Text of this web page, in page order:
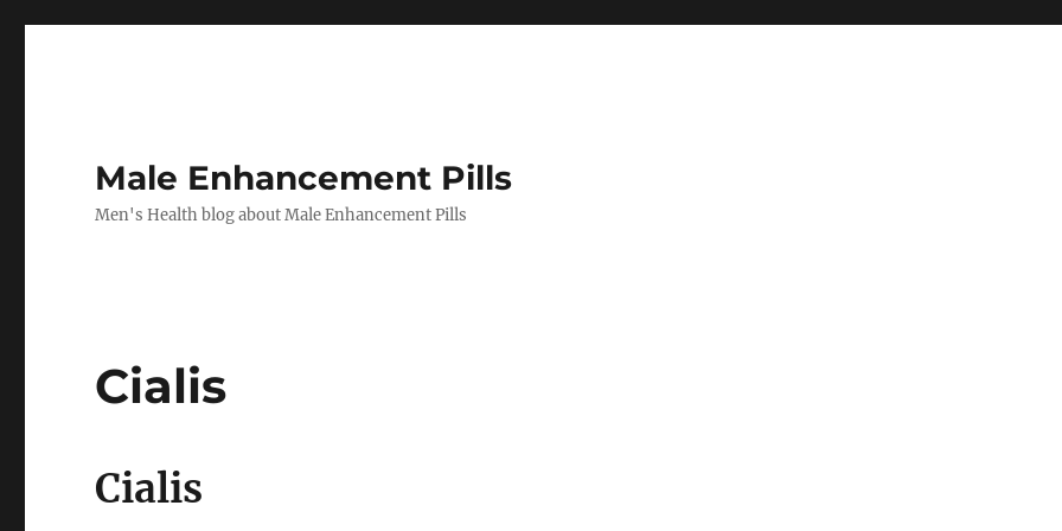
Male Enhancement Pills
Men's Health blog about Male Enhancement Pills
Cialis
Cialis